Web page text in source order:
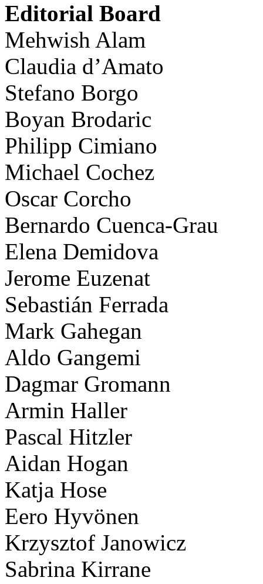
Editorial Board
Mehwish Alam
Claudia d’Amato
Stefano Borgo
Boyan Brodaric
Philipp Cimiano
Michael Cochez
Oscar Corcho
Bernardo Cuenca-Grau
Elena Demidova
Jerome Euzenat
Sebastián Ferrada
Mark Gahegan
Aldo Gangemi
Dagmar Gromann
Armin Haller
Pascal Hitzler
Aidan Hogan
Katja Hose
Eero Hyvönen
Krzysztof Janowicz
Sabrina Kirrane